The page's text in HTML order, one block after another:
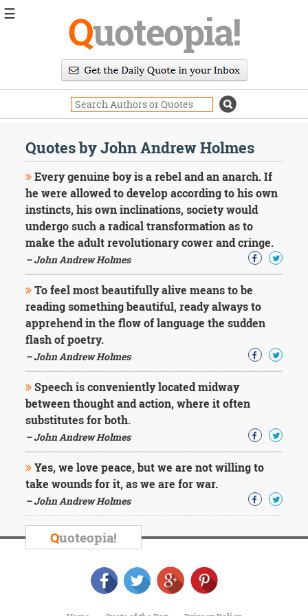
Quoteopia!
Quotes by John Andrew Holmes
Every genuine boy is a rebel and an anarch. If
he were allowed to develop according to his own
instincts, his own inclinations, society would
undergo such a radical transformation as to
make the adult revolutionary cower and cringe.
– John Andrew Holmes
To feel most beautifully alive means to be
reading something beautiful, ready always to
apprehend in the flow of language the sudden
flash of poetry.
– John Andrew Holmes
Speech is conveniently located midway
between thought and action, where it often
substitutes for both.
– John Andrew Holmes
Yes, we love peace, but we are not willing to
take wounds for it, as we are for war.
– John Andrew Holmes
Quoteopia!
☰
Daily
Image
Quotes
Moving
On
Life
Education
Change
Death
Character
Success
Business
Friendship
Mark
Twain
Oscar
Wilde
George
Washington
Sir
Winston
Churchill
Einstein
Fyodor
Dostoevsky